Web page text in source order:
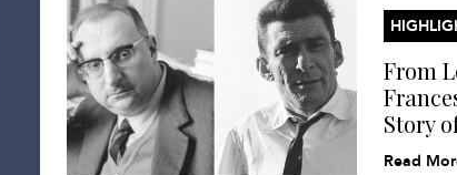
From
Story
Read